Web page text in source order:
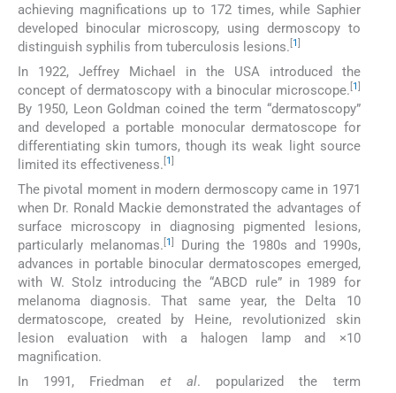
achieving magnifications up to 172 times, while Saphier
developed binocular microscopy, using dermoscopy to
distinguish syphilis from tuberculosis lesions. 1
In 1922, Jeffrey Michael in the USA introduced the
concept of dermatoscopy with a binocular microscope. 1
By 1950, Leon Goldman coined the term “dermatoscopy”
and developed a portable monocular dermatoscope for
differentiating skin tumors, though its weak light source
limited its effectiveness. 1
The pivotal moment in modern dermoscopy came in 1971
when Dr. Ronald Mackie demonstrated the advantages of
surface microscopy in diagnosing pigmented lesions,
particularly melanomas. [1]
During the 1980s and 1990s,
advances in portable binocular dermatoscopes emerged,
with W. Stolz introducing the “ABCD rule” in 1989 for
melanoma diagnosis. That same year, the Delta 10
dermatoscope, created by Heine, revolutionized skin
lesion evaluation with a halogen lamp and ×10
magnification.
In 1991, Friedman et al. popularized the term